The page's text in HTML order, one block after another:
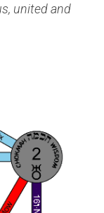
united and